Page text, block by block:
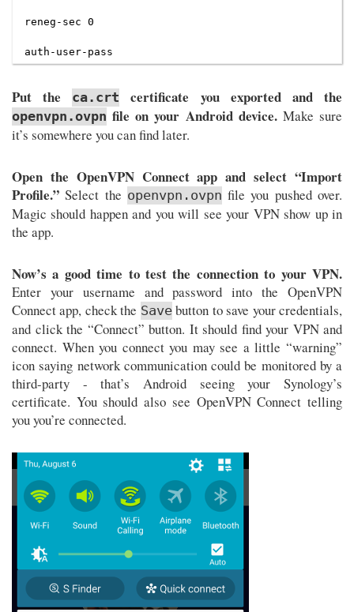
reneg-sec 0
Put the ca.crt certificate you exported and the
openvpn.ovpn file on your Android device.Make sure
it’s somewhere you can find later.
Open the OpenVPN Connect app and select “Import
Profile.” Select the openvpn.ovpn file you pushed over.
Magic should happen and you will see your VPN show up in
the app.
Now’s a good time to test the connection to your VPN.
Enter your username and password into the OpenVPN
Connect app, check the Savebutton to save your credentials,
and click the “Connect” button. It should find your VPN and
connect. When you connect you may see a little “warning”
icon saying network communication could be monitored by a
third-party - that’s Android seeing your Synology’s
certificate. You should also see OpenVPN Connect telling
you you’re connected.